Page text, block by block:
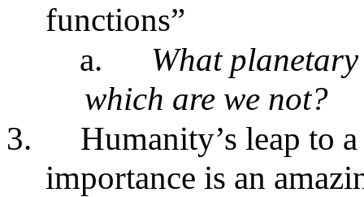
functions”
a.
What
which are we not?
3.
Humanity’s leap to
importance is an